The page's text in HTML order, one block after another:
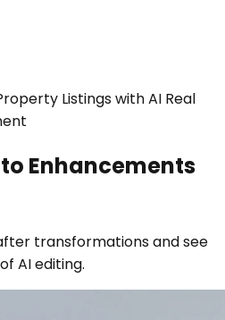
Listings with AI Real
Enhancements
transformations and see
AI editing.